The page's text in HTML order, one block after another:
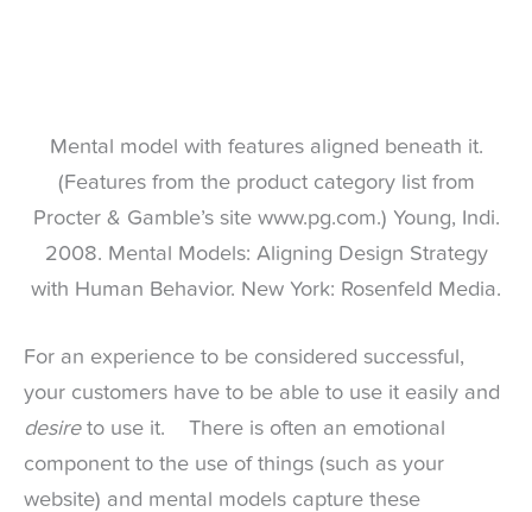
Mental model with features aligned beneath it.
(Features from the product category list from
Procter & Gamble’s site www.pg.com.) Young, Indi.
2008. Mental Models: Aligning Design Strategy
with Human Behavior. New York: Rosenfeld Media.
For an experience to be considered successful,
your customers have to be able to use it easily and
desireto use it. There is often an emotional
component to the use of things (such as your
website) and mental models capture these